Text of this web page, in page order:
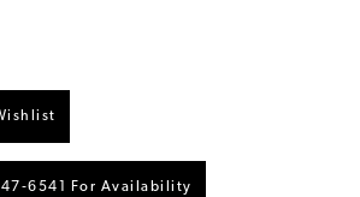
For Availability